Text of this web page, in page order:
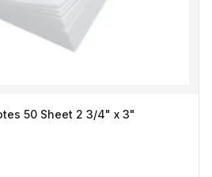
50 Sheet 2 3/4" x 3"